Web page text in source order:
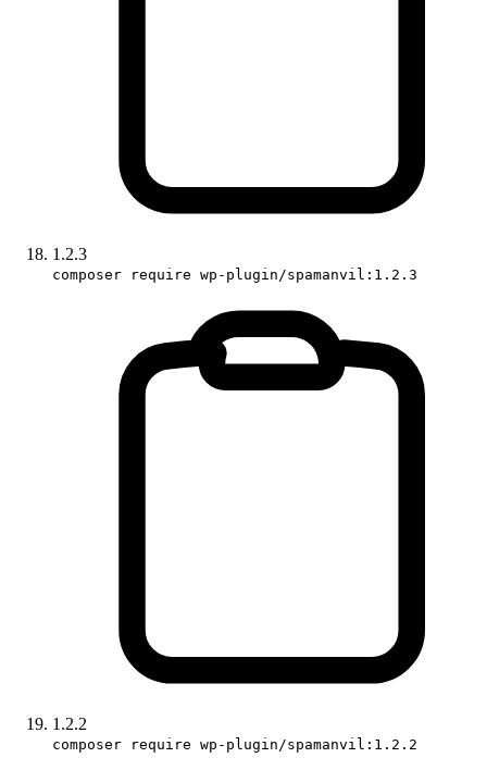
1.2.3
composer require wp-plugin/spamanvil:1.2.3
1.2.2
composer require wp-plugin/spamanvil:1.2.2